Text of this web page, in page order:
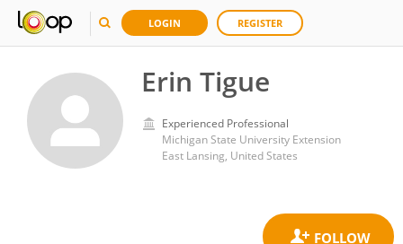
LOGIN REGISTER
Erin Tigue
Experienced Professional
Michigan State University Extension
East Lansing, United States